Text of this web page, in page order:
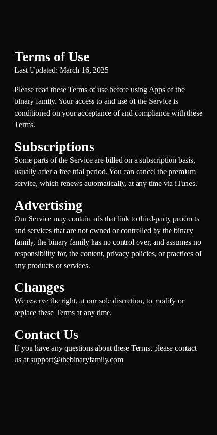
Terms of Use
Last Updated: March 16, 2025
Please read these Terms of use before using Apps of the
binary family. Your access to and use of the Service is
conditioned on your acceptance of and compliance with these
Terms.
Subscriptions
Some parts of the Service are billed on a subscription basis,
usually after a free trial period. You can cancel the premium
service, which renews automatically, at any time via iTunes.
Advertising
Our Service may contain ads that link to third-party products
and services that are not owned or controlled by the binary
family. the binary family has no control over, and assumes no
responsibility for, the content, privacy policies, or practices of
any products or services.
Changes
We reserve the right, at our sole discretion, to modify or
replace these Terms at any time.
Contact Us
If you have any questions about these Terms, please contact
us at support@thebinaryfamily.com